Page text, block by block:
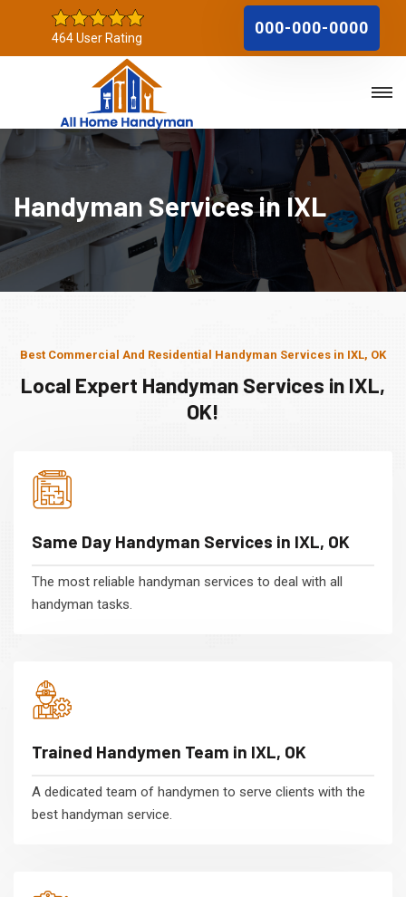
464 User Rating
000-000-0000
Handyman Services in IXL
Best Commercial And Residential Handyman Services in IXL, OK
Local Expert Handyman Services in IXL,
OK!
Same Day Handyman Services in IXL, OK
The most reliable handyman services to deal with all
handyman tasks.
Trained Handymen Team in IXL, OK
A dedicated team of handymen to serve clients with the
best handyman service.